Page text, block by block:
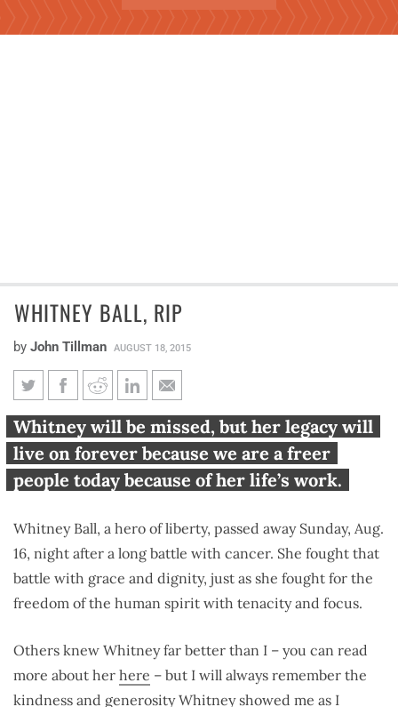
WHITNEY BALL, RIP
by John Tillman AUGUST 18, 2015
Whitney Ball, RIP
Whitney will be missed, but her legacy will
live on forever because we are a freer
people today because of her life’s work.
Whitney Ball, a hero of liberty, passed away Sunday, Aug.
16, night after a long battle with cancer. She fought that
battle with grace and dignity, just as she fought for the
freedom of the human spirit with tenacity and focus.
Others knew Whitney far better than I – you can read
more about her here – but I will always remember the
kindness and generosity Whitney showed me as I